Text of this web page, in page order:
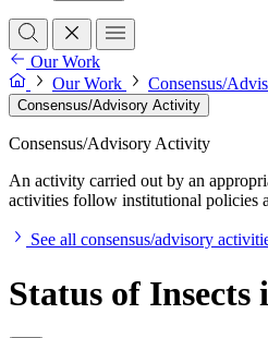
Our Work
Our Work
Consensus/
Consensus/Advisory Activity
Consensus/Advisory Activity
An activity carried out by an
activities follow institutional policies
See all consensus/advisory
Status of